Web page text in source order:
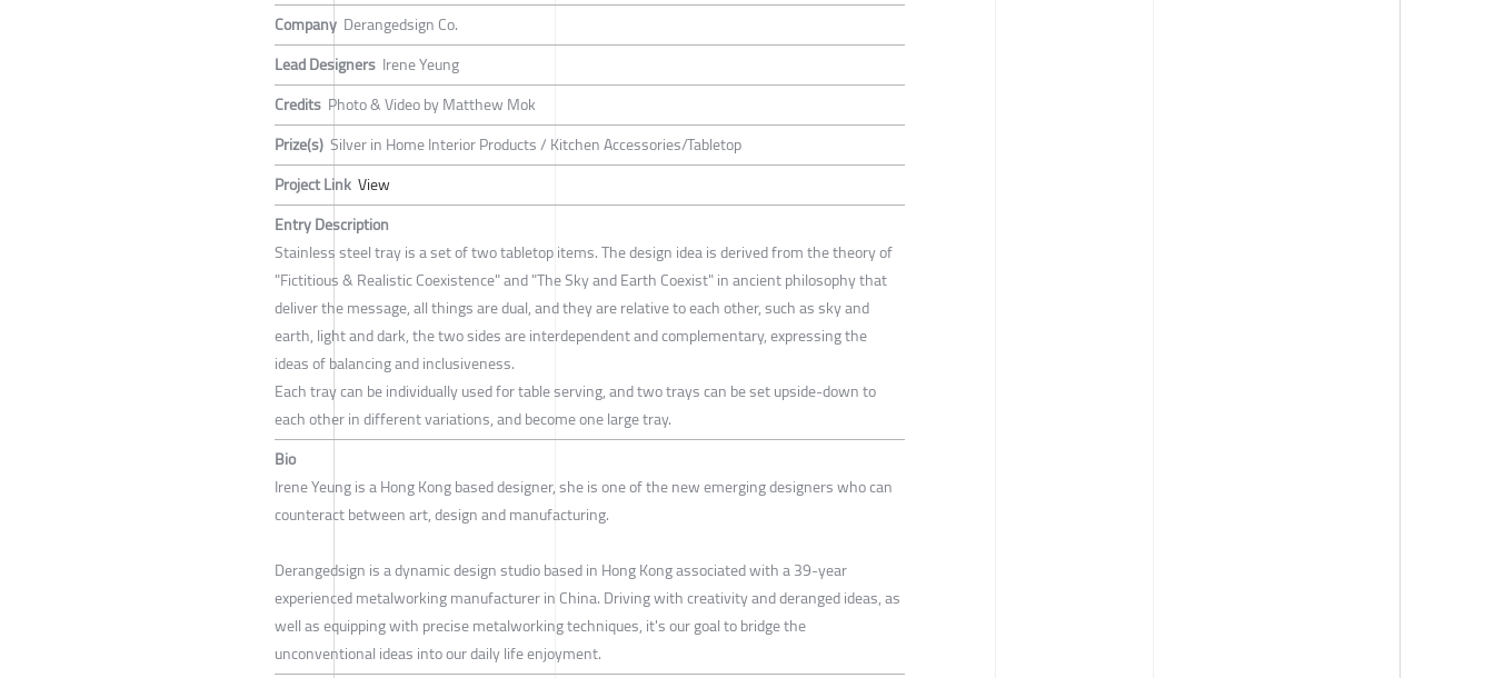
Company Derangedsign Co.
Lead Designers Irene Yeung
Credits Photo & Video by Matthew Mok
Prize(s) Silver in Home Interior Products / Kitchen Accessories/Tabletop
Project Link View
Entry Description
Stainless steel tray is a set of two tabletop items. The design idea is derived from the theory of
"Fictitious & Realistic Coexistence" and "The Sky and Earth Coexist" in ancient philosophy that
deliver the message, all things are dual, and they are relative to each other, such as sky and
earth, light and dark, the two sides are interdependent and complementary, expressing the
ideas of balancing and inclusiveness.
Each tray can be individually used for table serving, and two trays can be set upside-down to
each other in different variations, and become one large tray.
Bio
Irene Yeung is a Hong Kong based designer, she is one of the new emerging designers who can
counteract between art, design and manufacturing.
Derangedsign is a dynamic design studio based in Hong Kong associated with a 39-year
experienced metalworking manufacturer in China. Driving with creativity and deranged ideas, as
well as equipping with precise metalworking techniques, it's our goal to bridge the
unconventional ideas into our daily life enjoyment.